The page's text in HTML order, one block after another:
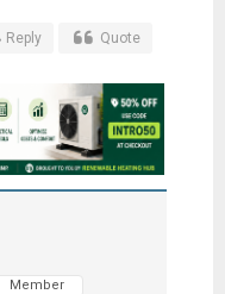
Reply Quote
Member